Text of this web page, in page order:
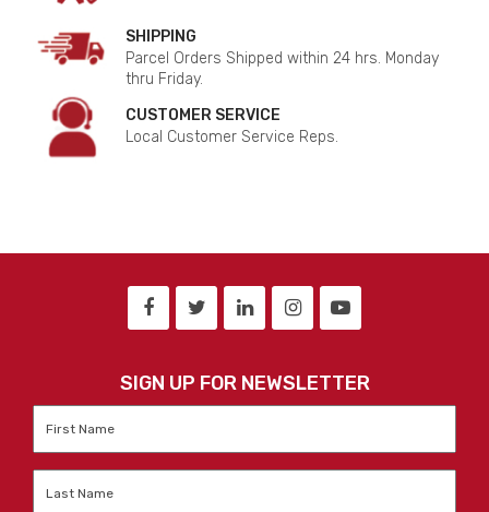
SHIPPING
Parcel Orders Shipped within 24 hrs. Monday
thru Friday.
CUSTOMER SERVICE
Local Customer Service Reps.
SIGN UP FOR NEWSLETTER